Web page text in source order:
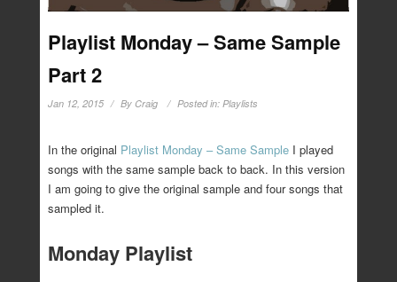
Playlist Monday – Same Sample
Part 2
Jan 12, 2015 By Craig Posted in: Playlists
In the original Playlist Monday – Same SampleI played
songs with the same sample back to back. In this version
I am going to give the original sample and four songs that
sampled it.
Monday Playlist